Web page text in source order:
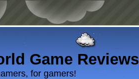
Game Reviews
for gamers!